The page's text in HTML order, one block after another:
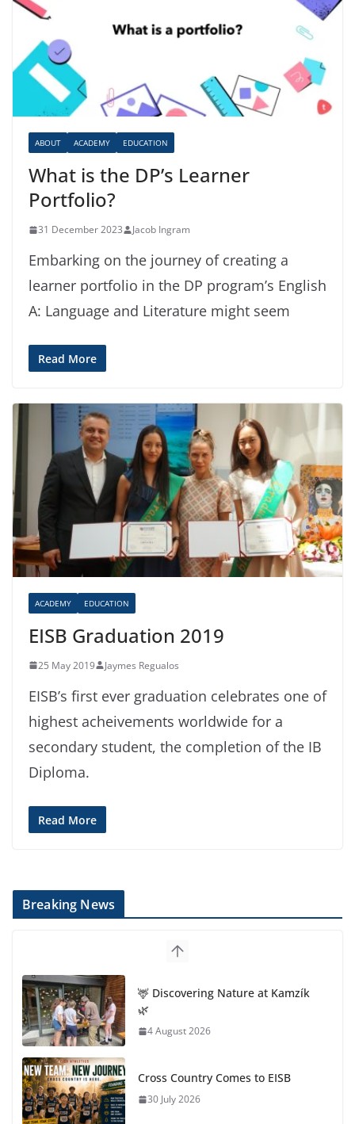
ABOUT ACADEMY EDUCATION
What is the DP’s Learner
Portfolio?
31 December 2023 Jacob Ingram
Embarking on the journey of creating a
learner portfolio in the DP program’s English
A: Language and Literature might seem
Read More
ACADEMY EDUCATION
EISB Graduation 2019
25 May 2019 Jaymes Regualos
EISB’s first ever graduation celebrates one of
highest acheivements worldwide for a
secondary student, the completion of the IB
Diploma.
Read More
Breaking News
🦌 Discovering Nature at Kamzík
🌿
4 August 2026
Cross Country Comes to EISB
30 July 2026